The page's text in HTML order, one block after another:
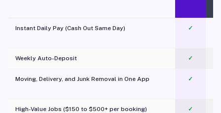
Instant Daily Pay (Cash Out Same Day) ✓
Weekly Auto-Deposit ✓
Moving, Delivery, and Junk Removal in One App
✓
High-Value Jobs ($150 to $500+ per booking) ✓